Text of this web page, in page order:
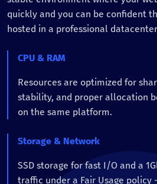
quickly and you can be confident
hosted in a professional
CPU & RAM
Resources are optimized for
stability, and proper allocation
on the same platform.
Storage & Network
SSD storage for fast I/O and a
traffic under a Fair Usage policy